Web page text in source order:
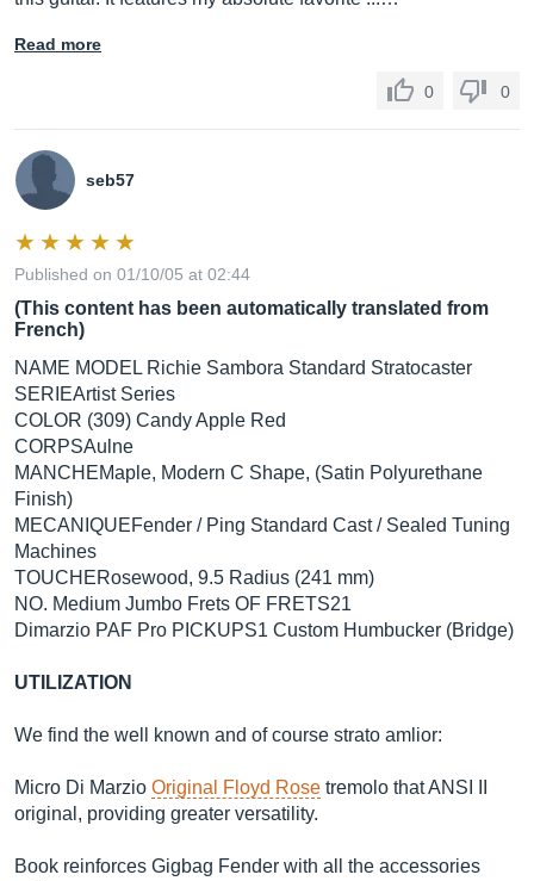
Read more
0 0
seb57
Published on 01/10/05 at 02:44
(This content has been automatically translated from
French)
NAME MODEL Richie Sambora Standard Stratocaster
SERIEArtist Series
COLOR (309) Candy Apple Red
CORPSAulne
MANCHEMaple, Modern C Shape, (Satin Polyurethane
Finish)
MECANIQUEFender / Ping Standard Cast / Sealed Tuning
Machines
TOUCHERosewood, 9.5 Radius (241 mm)
NO. Medium Jumbo Frets OF FRETS21
Dimarzio PAF Pro PICKUPS1 Custom Humbucker (Bridge)
UTILIZATION
We find the well known and of course strato amlior:
Micro Di Marzio Original Floyd Rose tremolo that ANSI II
original, providing greater versatility.
Book reinforces Gigbag Fender with all the accessories